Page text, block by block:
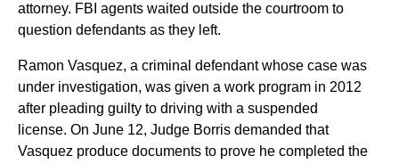
attorney. FBI agents waited outside the courtroom to
question defendants as they left.
Ramon Vasquez, a criminal defendant whose case was
under investigation, was given a work program in 2012
after pleading guilty to driving with a suspended
license. On June 12, Judge Borris demanded that
Vasquez produce documents to prove he completed the